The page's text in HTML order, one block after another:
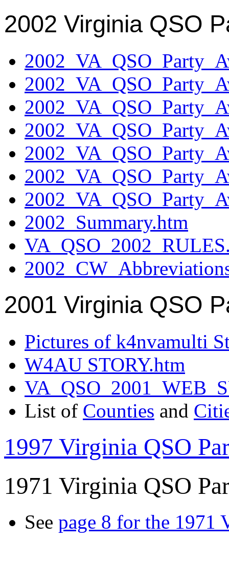
2002 Virginia QSO
2002_Summary.htm
2001 Virginia QSO
Pictures of k4nvamulti
W4AU STORY.htm
List of Counties and
1997 Virginia QSO
1971 Virginia QSO
See page 8 for the 1971